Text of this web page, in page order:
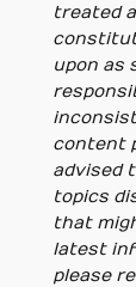
treated
upon as
content
advised
topics
that
latest
please